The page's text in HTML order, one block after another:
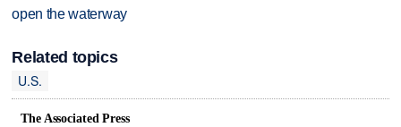
open the waterway
Related topics
U.S.
The Associated Press